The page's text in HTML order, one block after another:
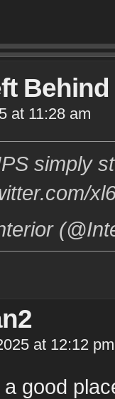
Behind
at 11:28 am
simply
at 12:12 pm
good